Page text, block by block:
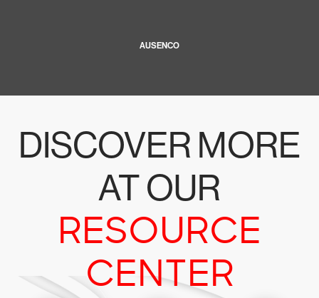
AUSENCO
DISCOVER MORE
AT OUR
RESOURCE
CENTER